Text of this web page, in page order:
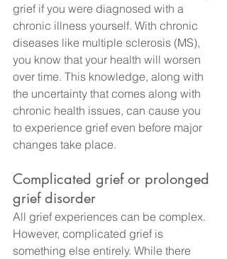
grief if you were diagnosed with a
chronic illness yourself. With chronic
diseases like multiple sclerosis (MS),
you know that your health will worsen
over time. This knowledge, along with
the uncertainty that comes along with
chronic health issues, can cause you
to experience grief even before major
changes take place.
Complicated grief or prolonged
grief disorder
All grief experiences can be complex.
However, complicated grief is
something else entirely. While there